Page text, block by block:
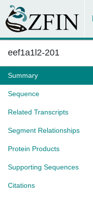
eef1a1l2-201
Summary
Sequence
Related Transcripts
Segment Relationships
Protein Products
Supporting Sequences
Citations